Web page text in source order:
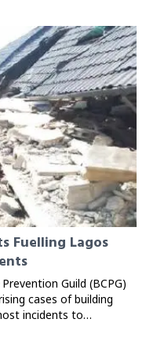
Fuelling Lagos
Guild (BCPG)
cases of building
incidents to
to the